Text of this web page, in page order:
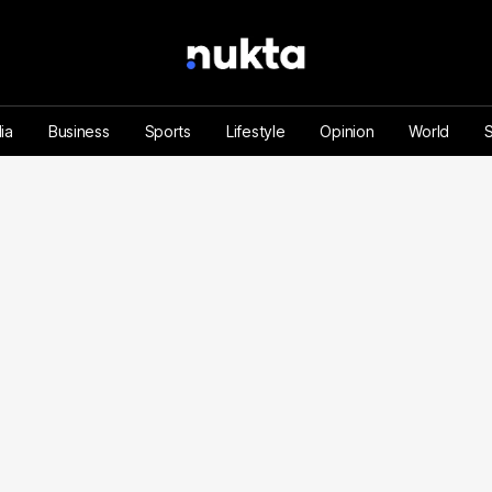
Business Sports Lifestyle Opinion World